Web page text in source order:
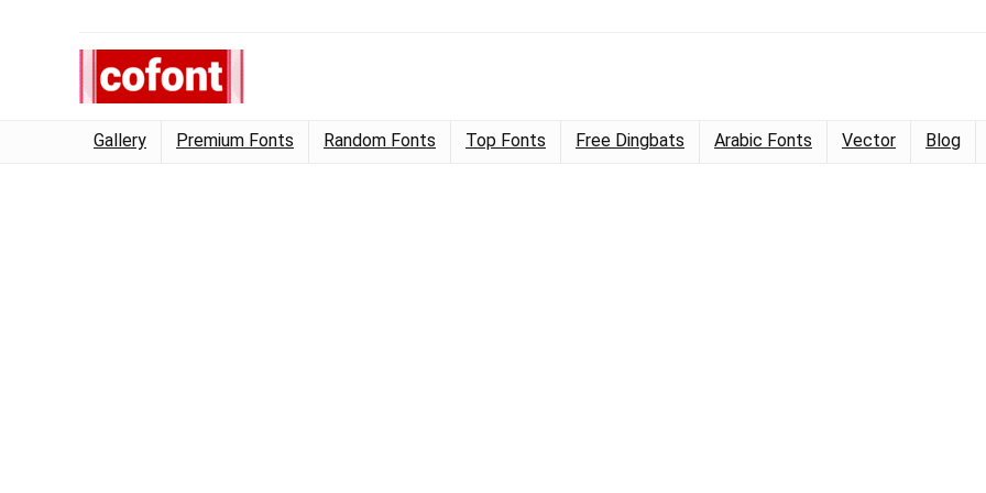
Gallery Premium Fonts Random Fonts Top Fonts Free Dingbats Arabic Fonts Vector Blog